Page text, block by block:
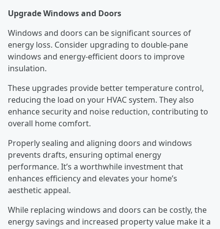
Upgrade Windows and Doors
Windows and doors can be significant sources of
energy loss. Consider upgrading to double-pane
windows and energy-efficient doors to improve
insulation.
These upgrades provide better temperature control,
reducing the load on your HVAC system. They also
enhance security and noise reduction, contributing to
overall home comfort.
Properly sealing and aligning doors and windows
prevents drafts, ensuring optimal energy
performance. It’s a worthwhile investment that
enhances efficiency and elevates your home’s
aesthetic appeal.
While replacing windows and doors can be costly, the
energy savings and increased property value make it a